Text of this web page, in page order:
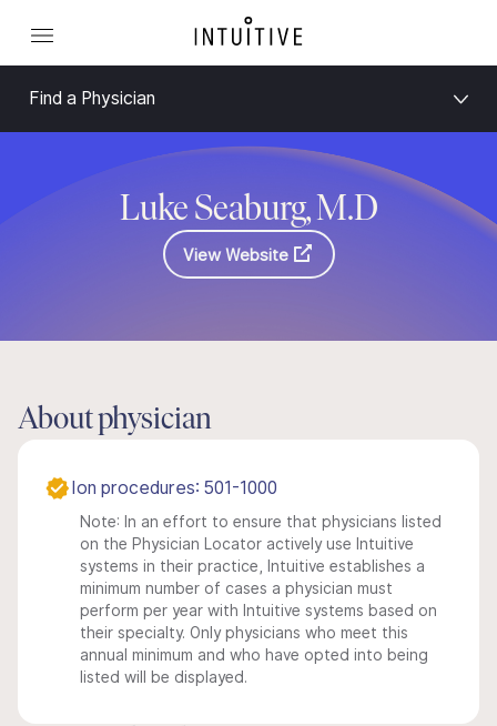
Find a Physician
Luke Seaburg, M.D
View Website
About physician
Ion procedures: 501-1000
Note: In an effort to ensure that physicians listed
on the Physician Locator actively use Intuitive
systems in their practice, Intuitive establishes a
minimum number of cases a physician must
perform per year with Intuitive systems based on
their specialty. Only physicians who meet this
annual minimum and who have opted into being
listed will be displayed.